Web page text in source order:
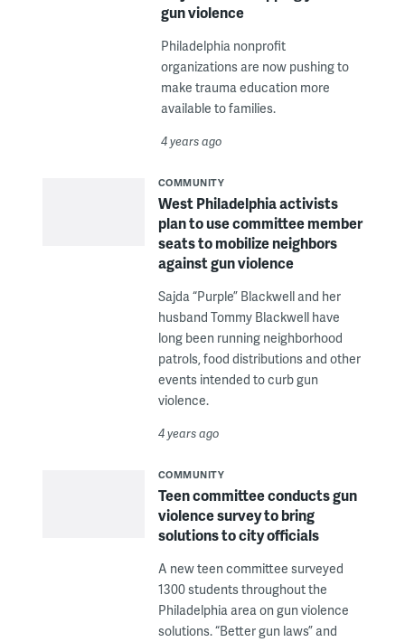
gun violence
Philadelphia nonprofit
organizations are now pushing to
make trauma education more
available to families.
4 years ago
COMMUNITY
West Philadelphia activists
plan to use committee member
seats to mobilize neighbors
against gun violence
Sajda “Purple” Blackwell and her
husband Tommy Blackwell have
long been running neighborhood
patrols, food distributions and other
events intended to curb gun
violence.
4 years ago
COMMUNITY
Teen committee conducts gun
violence survey to bring
solutions to city officials
A new teen committee surveyed
1300 students throughout the
Philadelphia area on gun violence
solutions. “Better gun laws” and